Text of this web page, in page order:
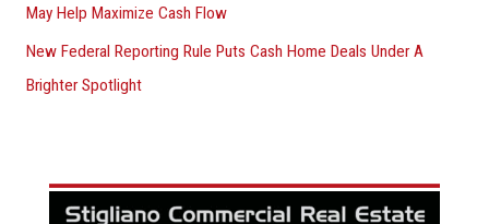
May Help Maximize Cash Flow
New Federal Reporting Rule Puts Cash Home Deals Under A
Brighter Spotlight